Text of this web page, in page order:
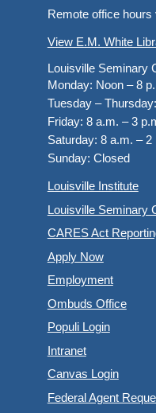
Remote office hours
View E.M. White
Louisville Seminary
Monday: Noon – 8
Tuesday – Thursday:
Friday: 8 a.m. – 3
Saturday: 8 a.m. – 2
Sunday: Closed
Louisville Institute
Louisville Seminary
CARES Act
Apply Now
Employment
Ombuds Office
Populi Login
Intranet
Canvas Login
Federal Agent